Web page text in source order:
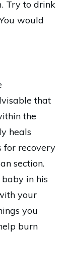
Try to drink
would
that
the
heals
for recovery
section.
in his
your
you
burn